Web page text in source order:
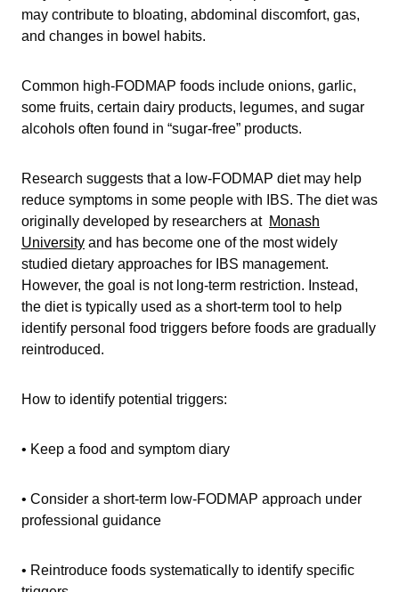
may contribute to bloating, abdominal discomfort, gas,
and changes in bowel habits.
Common high-FODMAP foods include onions, garlic,
some fruits, certain dairy products, legumes, and sugar
alcohols often found in “sugar-free” products.
Research suggests that a low-FODMAP diet may help
reduce symptoms in some people with IBS. The diet was
originally developed by researchers at Monash
University and has become one of the most widely
studied dietary approaches for IBS management.
However, the goal is not long-term restriction. Instead,
the diet is typically used as a short-term tool to help
identify personal food triggers before foods are gradually
reintroduced.
How to identify potential triggers:
• Keep a food and symptom diary
• Consider a short-term low-FODMAP approach under
professional guidance
• Reintroduce foods systematically to identify specific